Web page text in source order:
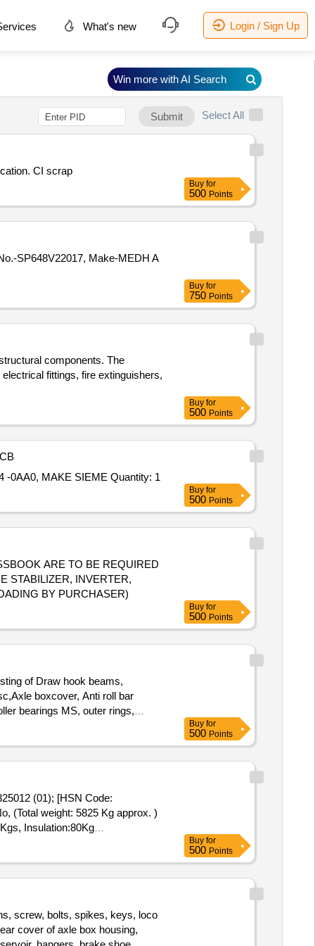
What's new Login / Sign Up
Submit Select All
CI scrap
Buy for
500 Points
Buy for
750 Points
components. The
fittings, fire extinguishers,
Buy for
500 Points
-0AA0, MAKE SIEME Quantity: 1
Buy for
500 Points
ARE TO BE REQUIRED
STABILIZER, INVERTER,
BY PURCHASER)
Buy for
500 Points
of Draw hook beams,
boxcover, Anti roll bar
bearings MS, outer rings,
SPRING SEATS, BRAKE
Rings, C.B.C Components, Base
strap, bracket for bogie
S Cartridges, CR Rings,
MS Industrial lock assembly,
pads, Shoe keys etc., with or
on Forward charge basis.
to the railways by the
Buy for
500 Points
(01); [HSN Code:
(Total weight: 5825 Kg approx. )
Insulation:80Kg
Buy for
500 Points
screw, bolts, spikes, keys, loco
cover of axle box housing,
Win more with AI Search